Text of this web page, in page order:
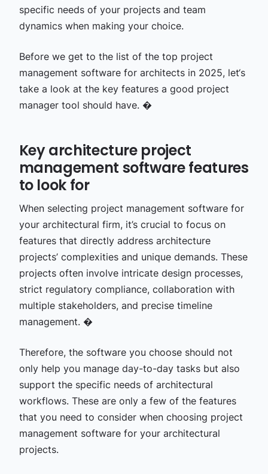
specific needs of your projects and team
dynamics when making your choice.
Before we get to the list of the top project
management software for architects in 2025, let‘s
take a look at the key features a good project
manager tool should have. �
Key architecture project
management software features
to look for
When selecting project management software for
your architectural firm, it’s crucial to focus on
features that directly address architecture
projects’ complexities and unique demands. These
projects often involve intricate design processes,
strict regulatory compliance, collaboration with
multiple stakeholders, and precise timeline
management. �
Therefore, the software you choose should not
only help you manage day-to-day tasks but also
support the specific needs of architectural
workflows. These are only a few of the features
that you need to consider when choosing project
management software for your architectural
projects.